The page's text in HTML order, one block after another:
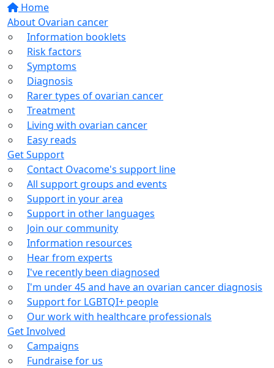
Home
About Ovarian cancer
Information booklets
Risk factors
Symptoms
Diagnosis
Rarer types of ovarian cancer
Treatment
Living with ovarian cancer
Easy reads
Get Support
Contact Ovacome's support line
All support groups and events
Support in your area
Support in other languages
Join our community
Information resources
Hear from experts
I've recently been diagnosed
I'm under 45 and have an ovarian cancer diagnosis
Support for LGBTQI+ people
Our work with healthcare professionals
Get Involved
Campaigns
Fundraise for us